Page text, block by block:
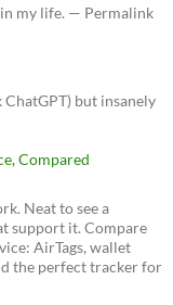
in my life. — Permalink
but insanely
Compared
Neat to see a
support it. Compare
AirTags, wallet
the perfect tracker for